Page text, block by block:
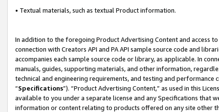
• Textual materials, such as textual Product information.
In addition to the foregoing Product Advertising Content and access
connection with Creators API and PA API sample source code and
accompanies each sample source code or library, as applicable. In
manuals, guides, supporting materials, and other information,
technical and engineering requirements, and testing and
“Specifications”). “Product Advertising Content,” as used in this
available to you under a separate license and any Specifications that
information or content relating to products offered on any site other